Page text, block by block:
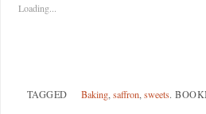
Loading...
TAGGED Baking, saffron, sweets.